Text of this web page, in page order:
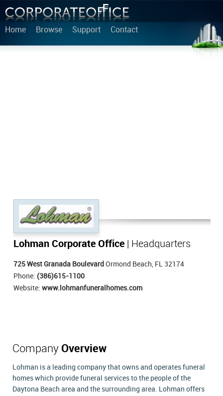
Home Browse Support Contact
Lohman Corporate Office | Headquarters
725 West Granada Boulevard Ormond Beach, FL 32174
Phone: (386)615-1100
Website: www.lohmanfuneralhomes.com
Company Overview
Lohman is a leading company that owns and operates funeral
homes which provide funeral services to the people of the
Daytona Beach area and the surrounding area. Lohman offers